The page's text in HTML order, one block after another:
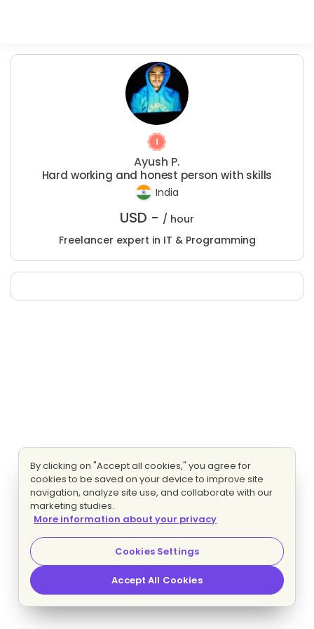
Ayush P.
Hard working and honest person with skills
India
USD - / hour
Freelancer expert in IT & Programming
By clicking on "Accept all cookies," you agree for
cookies to be saved on your device to improve site
navigation, analyze site use, and collaborate with our
marketing studies.
More information about your privacy
Cookies Settings
Accept All Cookies